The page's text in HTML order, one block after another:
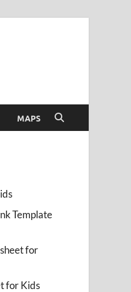
MAPS
Template
for
for Kids